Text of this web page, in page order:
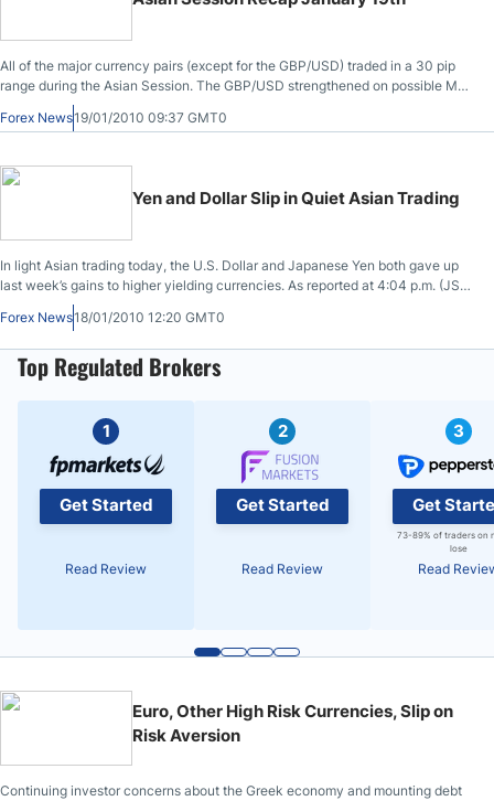
deal is currently under negotiation.
All of the major currency pairs (except for the GBP/USD) traded in a 30 pip
range during the Asian Session. The GBP/USD strengthened on possible M&A
flows from a Kraft takeover of Cradbury.
Forex News19/01/2010 09:37 GMT0
Yen and Dollar Slip in Quiet Asian Trading
In light Asian trading today, the U.S. Dollar and Japanese Yen both gave up
last week’s gains to higher yielding currencies. As reported at 4:04 p.m. (JST)
in Tokyo, versus the Australian Dollar, the U.S. Dollar slipped to $0.9234, a
decline of .1%; versus the single currency Euro, the greenback held steady at
Forex News18/01/2010 12:20 GMT0
Top Regulated Brokers
1
Get Started
Read Review
2
Get Started
Read Review
3
Get
73-89% of traders on
lose
Read
Euro, Other High Risk Currencies, Slip on
Risk Aversion
Continuing investor concerns about the Greek economy and mounting debt